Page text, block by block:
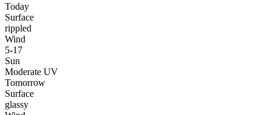
Today
Surface
rippled
Wind
5-17
Sun
Moderate UV
Tomorrow
Surface
glassy